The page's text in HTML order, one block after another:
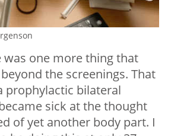
was one more thing that
the screenings. That
prophylactic bilateral
sick at the thought
of yet another body part. I